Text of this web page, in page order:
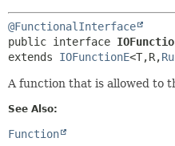
@FunctionalInterface
public interface
extends IOFunctionE<T,R,
A function that is allowed to
See Also:
Function